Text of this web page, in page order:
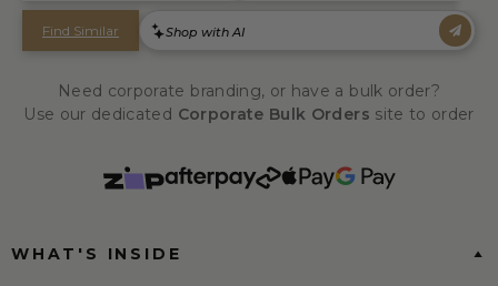
Need corporate branding, or have a bulk order?
Use our dedicated Corporate Bulk Orders site to order
WHAT'S INSIDE